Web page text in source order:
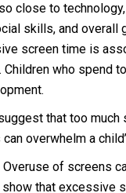
close to
skills, and overall
screen time is
who spend
that too much
overwhelm a
Overuse of screens
that excessive